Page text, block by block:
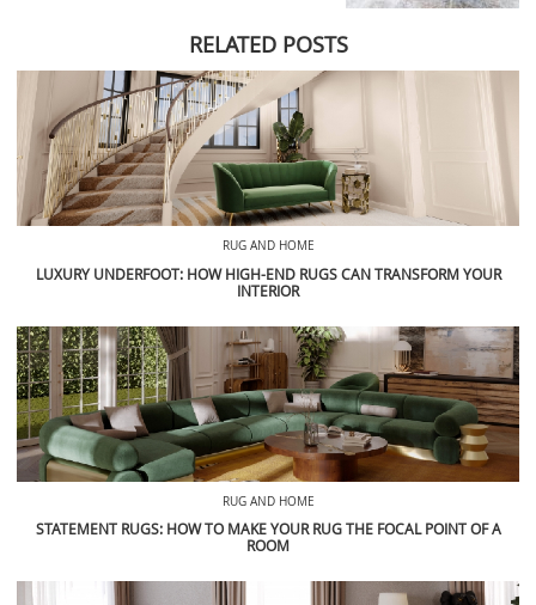
RELATED POSTS
RUG AND HOME
LUXURY UNDERFOOT: HOW HIGH-END RUGS CAN TRANSFORM YOUR
INTERIOR
RUG AND HOME
STATEMENT RUGS: HOW TO MAKE YOUR RUG THE FOCAL POINT OF A
ROOM